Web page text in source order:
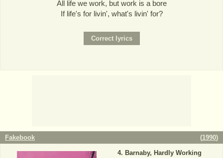
All life we work, but work is a bore
If life's for livin', what's livin' for?
Fakebook (1990)
Barnaby, Hardly Working